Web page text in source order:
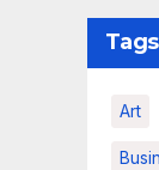
Tags
Art